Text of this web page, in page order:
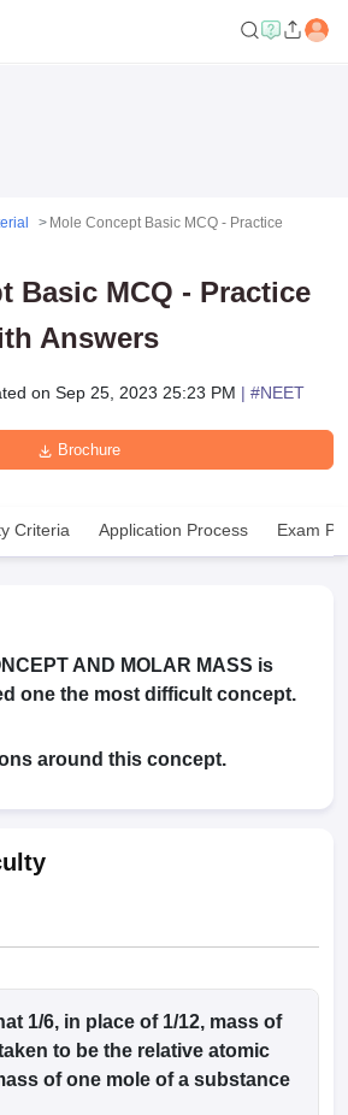
AIIMS BSc Nursing Result
in India
Mole Concept Basic MCQ - Practice
Basic MCQ - Practice
Answers
on Sep 25, 2023 25:23 PM | #NEET
Brochure
Criteria Application Process Exam
AND MOLAR MASS is
one the most difficult concept.
around this concept.
1/6, in place of 1/12, mass of
to be the relative atomic
of one mole of a substance